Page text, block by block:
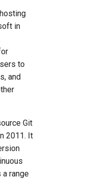
in
to
and
Git
2011. It
range